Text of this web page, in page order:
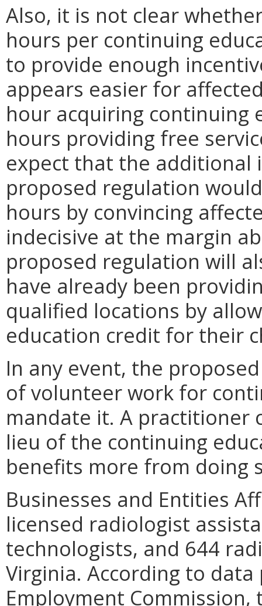
Also, it is not clear
hours per continuing
to provide enough
appears easier for
hour acquiring continuing
hours providing free
expect that the additional
proposed regulation
hours by convincing
indecisive at the margin
proposed regulation will
have already been
qualified locations by
education credit for their
In any event, the
of volunteer work for
mandate it. A practitioner
lieu of the continuing
benefits more from doing
Businesses and Entities
licensed radiologist
technologists, and 644
Virginia. According to
Employment